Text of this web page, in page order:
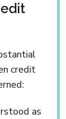
credit
as